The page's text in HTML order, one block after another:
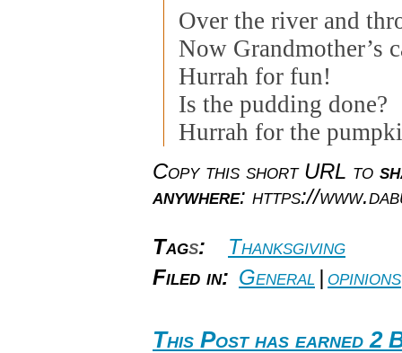
Over the river and
Now Grandmother’s
Hurrah for fun!
Is the pudding done?
Hurrah for the
Copy this short URL to
anywhere: https://
Tags:
Thanksgiving
Filed in: General | opinions
This Post has earned 2